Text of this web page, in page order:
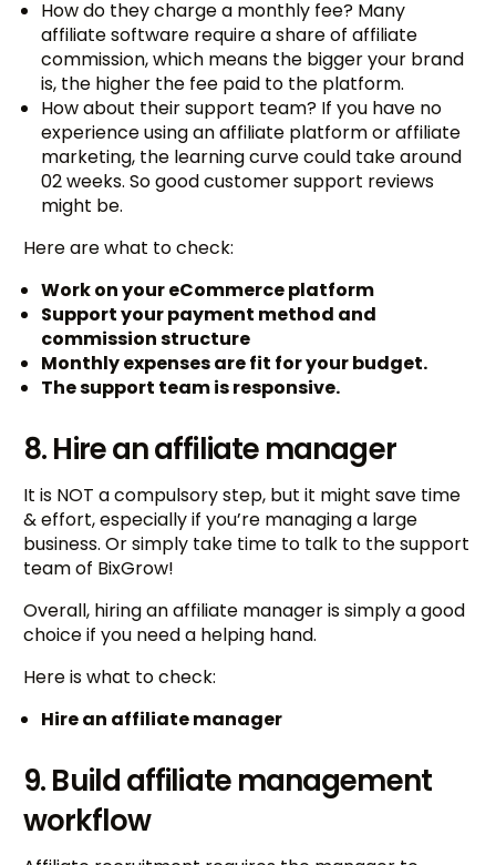
How do they charge a monthly fee? Many
affiliate software require a share of affiliate
commission, which means the bigger your brand
is, the higher the fee paid to the platform.
How about their support team? If you have no
experience using an affiliate platform or affiliate
marketing, the learning curve could take around
02 weeks. So good customer support reviews
might be.
Here are what to check:
Work on your eCommerce platform
Support your payment method and
commission structure
Monthly expenses are fit for your budget.
The support team is responsive.
8. Hire an affiliate manager
It is NOT a compulsory step, but it might save time
& effort, especially if you’re managing a large
business. Or simply take time to talk to the support
team of BixGrow!
Overall, hiring an affiliate manager is simply a good
choice if you need a helping hand.
Here is what to check:
Hire an affiliate manager
9. Build affiliate management
workflow